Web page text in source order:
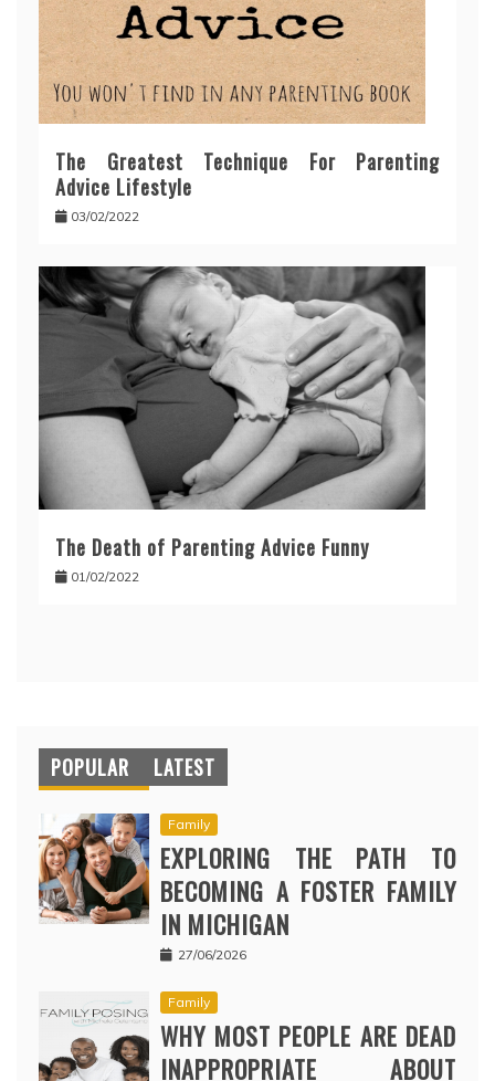
The Greatest Technique For Parenting
Advice Lifestyle
03/02/2022
The Death of Parenting Advice Funny
01/02/2022
POPULAR LATEST
Family
EXPLORING THE PATH TO
BECOMING A FOSTER FAMILY
IN MICHIGAN
27/06/2026
Family
WHY MOST PEOPLE ARE DEAD
INAPPROPRIATE ABOUT